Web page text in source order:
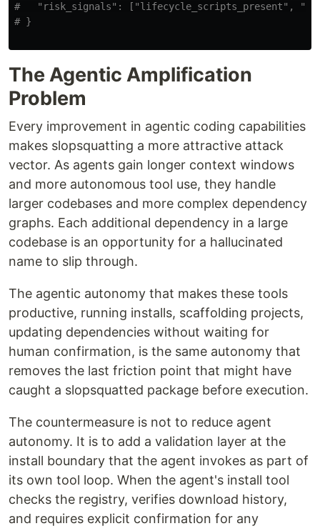
#   "risk_signals": ["lifecycle_scripts_present",
The Agentic Amplification
Problem
Every improvement in agentic coding capabilities
makes slopsquatting a more attractive attack
vector. As agents gain longer context windows
and more autonomous tool use, they handle
larger codebases and more complex dependency
graphs. Each additional dependency in a large
codebase is an opportunity for a hallucinated
name to slip through.
The agentic autonomy that makes these tools
productive, running installs, scaffolding projects,
updating dependencies without waiting for
human confirmation, is the same autonomy that
removes the last friction point that might have
caught a slopsquatted package before execution.
The countermeasure is not to reduce agent
autonomy. It is to add a validation layer at the
install boundary that the agent invokes as part of
its own tool loop. When the agent's install tool
checks the registry, verifies download history,
and requires explicit confirmation for any